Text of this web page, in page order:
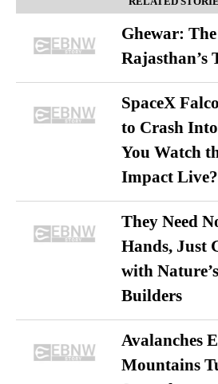
Ghewar:
Rajasthan’s
SpaceX
to Crash
You Watch
Impact Live?
They Need
Hands, Just
with
Builders
Avalanches
Mountains